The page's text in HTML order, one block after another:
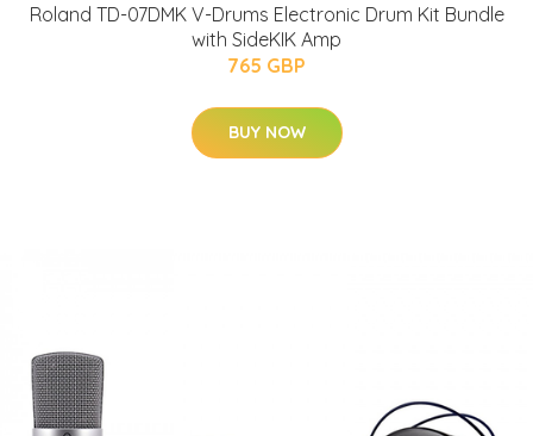
Roland TD-07DMK V-Drums Electronic Drum Kit Bundle
with SideKIK Amp
765 GBP
BUY NOW